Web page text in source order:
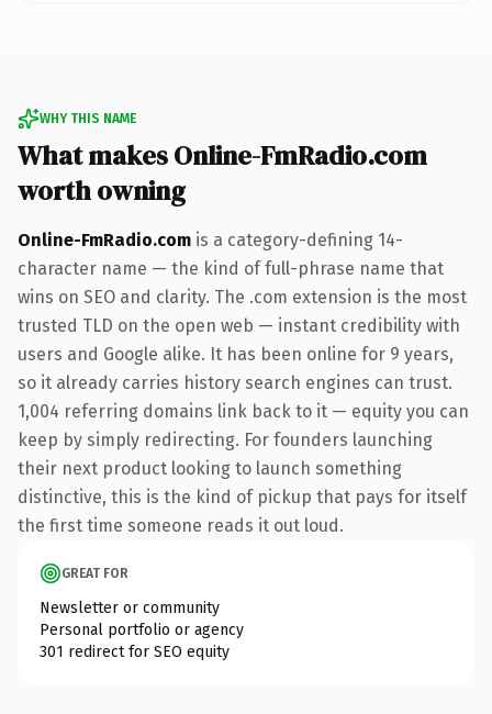
WHY THIS NAME
What makes Online-FmRadio.com
worth owning
Online-FmRadio.com is a category-defining 14-
character name — the kind of full-phrase name that
wins on SEO and clarity. The .com extension is the most
trusted TLD on the open web — instant credibility with
users and Google alike. It has been online for 9 years,
so it already carries history search engines can trust.
1,004 referring domains link back to it — equity you can
keep by simply redirecting. For founders launching
their next product looking to launch something
distinctive, this is the kind of pickup that pays for itself
the first time someone reads it out loud.
GREAT FOR
Newsletter or community
Personal portfolio or agency
301 redirect for SEO equity